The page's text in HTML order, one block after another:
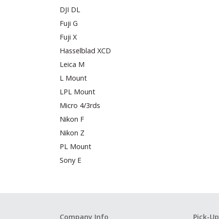
DJI DL
Fuji G
Fuji X
Hasselblad XCD
Leica M
L Mount
LPL Mount
Micro 4/3rds
Nikon F
Nikon Z
PL Mount
Sony E
Company Info Pick-